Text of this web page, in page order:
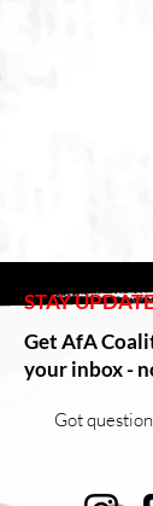
STAY
Get AfA
your inbox -
Got